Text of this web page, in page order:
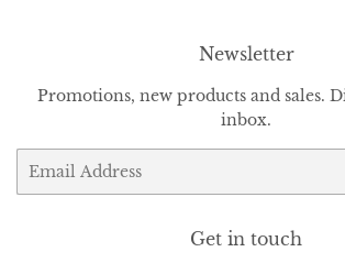
Newsletter
Promotions, new products and sales.
inbox.
Get in touch